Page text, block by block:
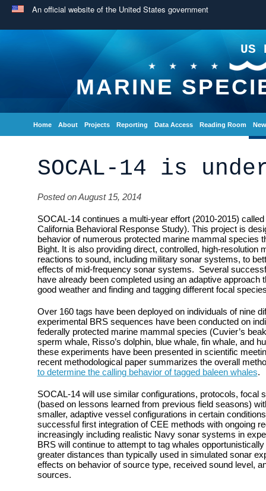
An official website of the United States government
US
MARINE
Home About Projects Reporting Data Access Reading Room
SOCAL-14 is
Posted on August 15, 2014
SOCAL-14 continues a multi-year effort (2010-2015)
California Behavioral Response Study). This project is
behavior of numerous protected marine mammal species
Bight. It is also providing direct, controlled, high-resolution
reactions to sound, including military sonar systems, to
effects of mid-frequency sonar systems. Several
have already been completed using an adaptive approach
good weather and finding and tagging different focal
Over 160 tags have been deployed on individuals of nine
experimental BRS sequences have been conducted on
federally protected marine mammal species (Cuvier’s
sperm whale, Risso’s dolphin, blue whale, fin whale, and
these experiments have been presented in scientific
recent methodological paper summarizes the overall
to determine the calling behavior of tagged baleen whales.
SOCAL-14 will use similar configurations, protocols, focal
(based on lessons learned from previous field seasons)
smaller, adaptive vessel configurations in certain
successful first integration of CEE methods with ongoing
increasingly including realistic Navy sonar systems in
BRS will continue to attempt to tag whales
greater distances than typically used in simulated sonar
effects on behavior of source type, received sound level,
sources.